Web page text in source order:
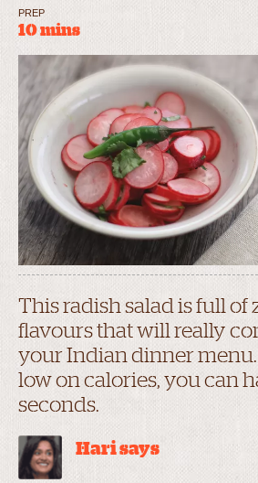
PREP
10 mins
This radish salad is full of
flavours that will really
your Indian dinner menu.
low on calories, you can
seconds.
Hari says